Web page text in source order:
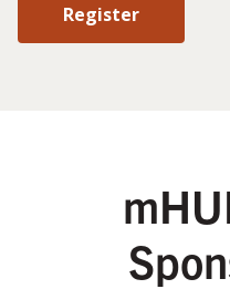
Register